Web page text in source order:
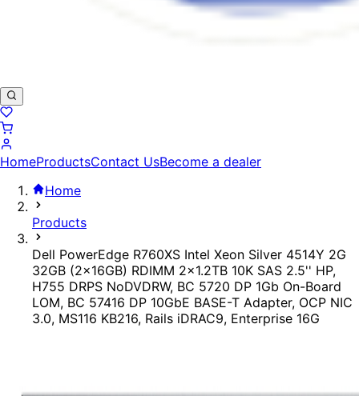
HomeProductsContact UsBecome a dealer
Home
Products
Dell PowerEdge R760XS Intel Xeon Silver 4514Y 2G
32GB (2x16GB) RDIMM 2x1.2TB 10K SAS 2.5'' HP,
H755 DRPS NoDVDRW, BC 5720 DP 1Gb On-Board
LOM, BC 57416 DP 10GbE BASE-T Adapter, OCP NIC
3.0, MS116 KB216, Rails iDRAC9, Enterprise 16G